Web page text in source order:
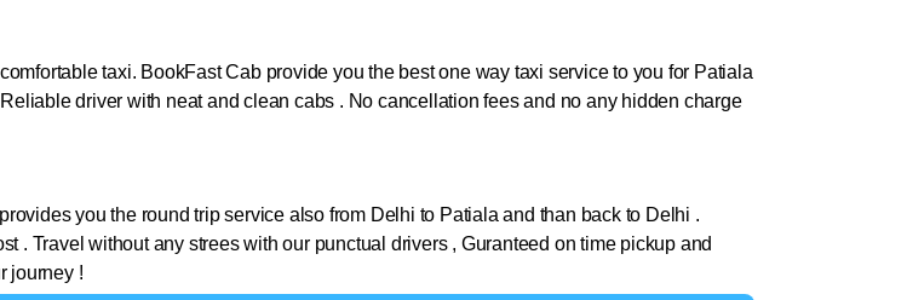
taxi. BookFast Cab provide you the best one way taxi service to you for Patiala
driver with neat and clean cabs . No cancellation fees and no any hidden charge
you the round trip service also from Delhi to Patialaand than back to Delhi .
. Travel without any strees with our punctual drivers , Guranteed on time pickup and
journey !